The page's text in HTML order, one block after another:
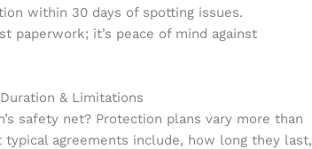
within 30 days of spotting issues.
paperwork; it’s peace of mind against
& Limitations
safety net? Protection plans vary more than
agreements include, how long they last,